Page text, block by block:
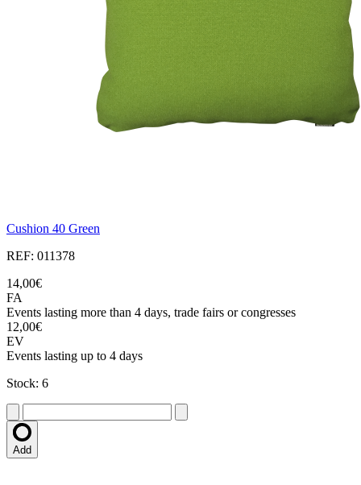
Cushion 40 Green
REF: 011378
14,00€
FA
Events lasting more than 4 days, trade fairs or congresses
12,00€
EV
Events lasting up to 4 days
Stock: 6
Add